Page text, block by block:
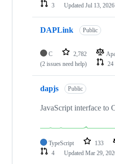
3
Updated Jul 13, 2026
DAPLink Public
C 2,782
(2 issues need help)
24
dapjs Public
JavaScript interface to
TypeScript 133
4
Updated Mar 29,